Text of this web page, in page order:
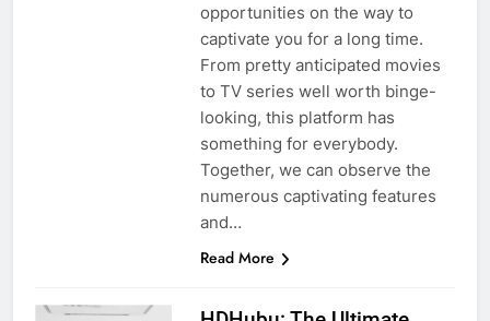
opportunities on the way to
captivate you for a long time.
From pretty anticipated movies
to TV series well worth binge-
looking, this platform has
something for everybody.
Together, we can observe the
numerous captivating features
and…
Read More